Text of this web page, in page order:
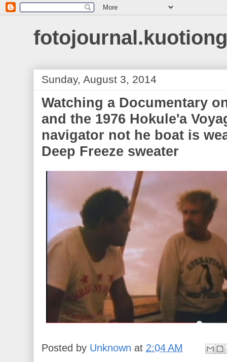
Sunday, August 3, 2014
Watching a Documentary
and the 1976 Hokule'a
navigator not he boat is
Deep Freeze sweater
Posted by Unknown at 2:04 AM